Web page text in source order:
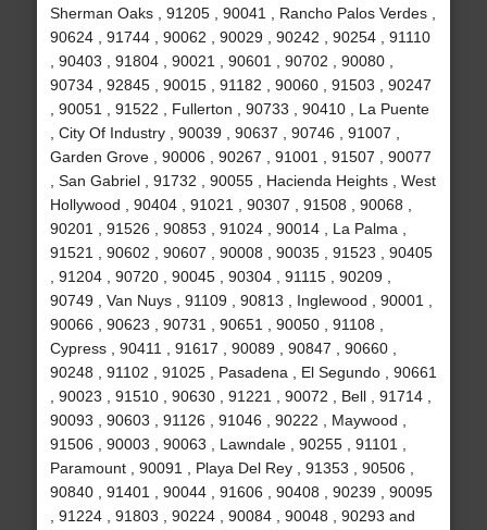
Sherman Oaks , 91205 , 90041 , Rancho Palos Verdes ,
90624 , 91744 , 90062 , 90029 , 90242 , 90254 , 91110
, 90403 , 91804 , 90021 , 90601 , 90702 , 90080 ,
90734 , 92845 , 90015 , 91182 , 90060 , 91503 , 90247
, 90051 , 91522 , Fullerton , 90733 , 90410 , La Puente
, City Of Industry , 90039 , 90637 , 90746 , 91007 ,
Garden Grove , 90006 , 90267 , 91001 , 91507 , 90077
, San Gabriel , 91732 , 90055 , Hacienda Heights , West
Hollywood , 90404 , 91021 , 90307 , 91508 , 90068 ,
90201 , 91526 , 90853 , 91024 , 90014 , La Palma ,
91521 , 90602 , 90607 , 90008 , 90035 , 91523 , 90405
, 91204 , 90720 , 90045 , 90304 , 91115 , 90209 ,
90749 , Van Nuys , 91109 , 90813 , Inglewood , 90001 ,
90066 , 90623 , 90731 , 90651 , 90050 , 91108 ,
Cypress , 90411 , 91617 , 90089 , 90847 , 90660 ,
90248 , 91102 , 91025 , Pasadena , El Segundo , 90661
, 90023 , 91510 , 90630 , 91221 , 90072 , Bell , 91714 ,
90093 , 90603 , 91126 , 91046 , 90222 , Maywood ,
91506 , 90003 , 90063 , Lawndale , 90255 , 91101 ,
Paramount , 90091 , Playa Del Rey , 91353 , 90506 ,
90840 , 91401 , 90044 , 91606 , 90408 , 90239 , 90095
, 91224 , 91803 , 90224 , 90084 , 90048 , 90293 and